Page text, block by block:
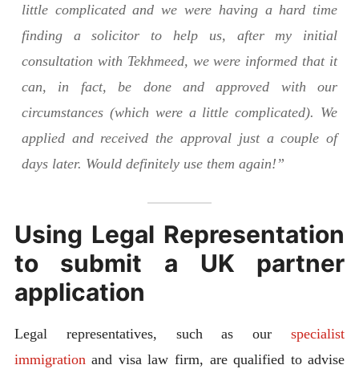
little complicated and we were having a hard time
finding a solicitor to help us, after my initial
consultation with Tekhmeed, we were informed that it
can, in fact, be done and approved with our
circumstances (which were a little complicated). We
applied and received the approval just a couple of
days later. Would definitely use them again!”
Using Legal Representation
to submit a UK partner
application
Legal representatives, such as ourspecialist
immigrationand visa law firm, are qualified to advise